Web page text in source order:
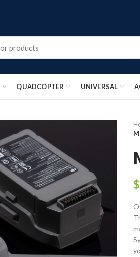
QUADCOPTER UNIVERSAL
$